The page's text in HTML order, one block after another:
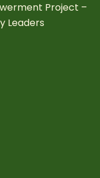
Project –
Leaders